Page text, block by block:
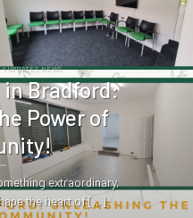
UPDATES NEWS
in Bradford:
Power of
extraordinary,
the heart of [...]